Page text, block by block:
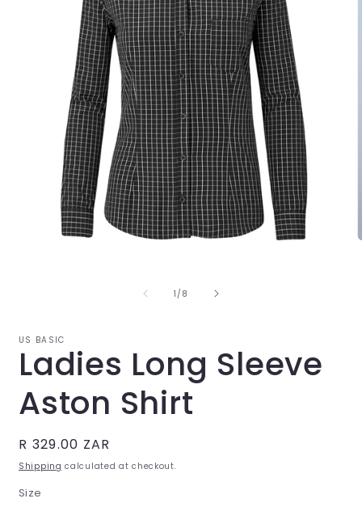
1 /of
8
US BASIC
Ladies Long Sleeve
Aston Shirt
Regular
price
R 329.00 ZAR
Shipping calculated at checkout.
Size